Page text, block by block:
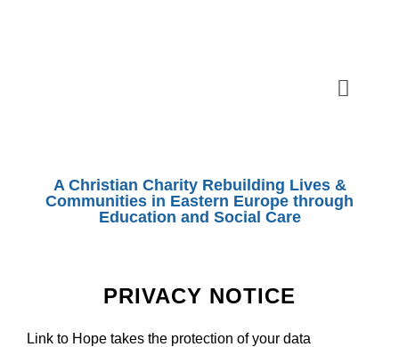
Toggle
SHOEBOX APPEAL
A Christian Charity Rebuilding Lives &
Communities in Eastern Europe through
Education and Social Care
PRIVACY NOTICE
Link to Hope takes the protection of your data